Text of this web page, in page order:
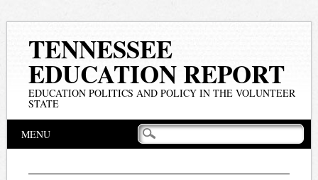
TENNESSEE
EDUCATION REPORT
EDUCATION POLITICS AND POLICY IN THE VOLUNTEER
STATE
Main menu
MENU